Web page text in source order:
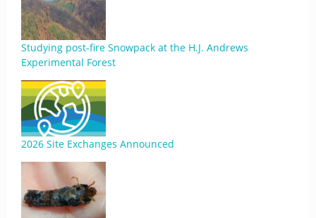
Studying post-fire Snowpack at the H.J. Andrews
Experimental Forest
2026 Site Exchanges Announced